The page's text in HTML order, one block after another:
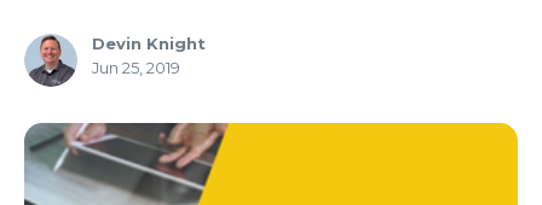
Devin Knight
Jun 25, 2019